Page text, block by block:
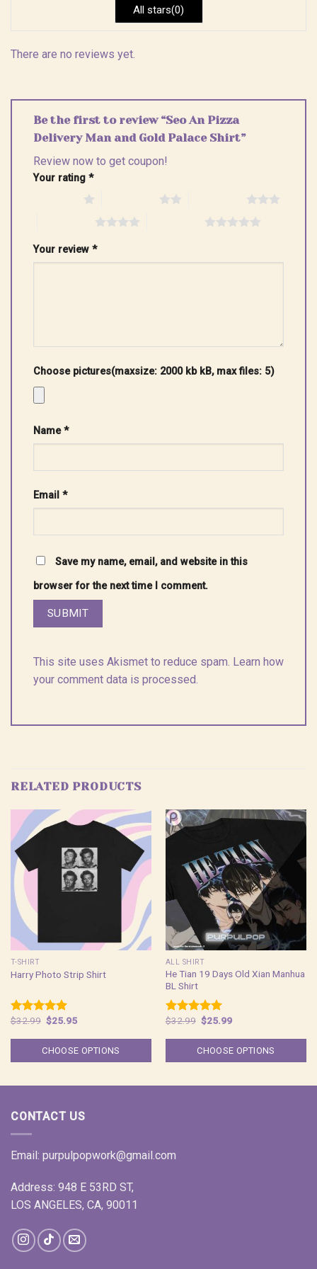
All stars(0)
There are no reviews yet.
Be the first to review “Seo An Pizza
Delivery Man and Gold Palace Shirt”
Review now to get coupon!
Your rating *
Your review *
Choose pictures(maxsize: 2000 kb kB, max files: 5)
Name*
Email *
Save my name, email, and website in this
browser for the next time I comment.
This site uses Akismet to reduce spam. Learn how
your comment data is processed.
RELATED PRODUCTS
T-SHIRT
Harry Photo Strip Shirt
Rated 5.00
$32.99 Original
price
was:
$32.99.
$25.95Current
is:
$25.95.
CHOOSE OPTIONS
ALL SHIRT
He Tian 19 Days Old Xian Manhua
BL Shirt
Rated 5.00
$32.99 Original
price
was:
$32.99.
$25.99Current
is:
$25.99.
CHOOSE OPTIONS
CONTACT US
Email: purpulpopwork@gmail.com
Address: 948 E 53RD ST,
LOS ANGELES, CA, 90011